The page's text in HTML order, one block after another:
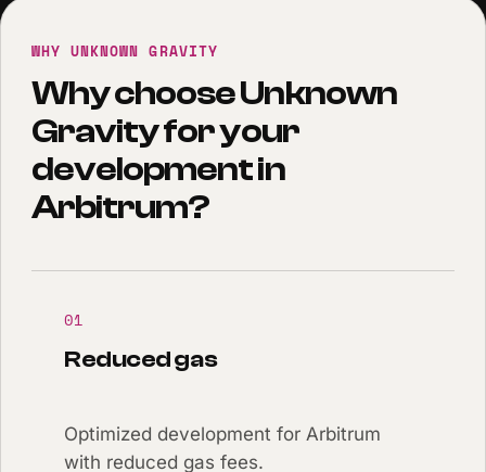
WHY UNKNOWN GRAVITY
Why choose Unknown
Gravity for your
development in
Arbitrum?
01
Reduced gas
Optimized development for Arbitrum
with reduced gas fees.